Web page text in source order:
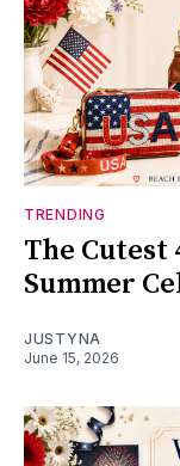
TRENDING
The Cutest
Summer
JUSTYNA
June 15, 2026